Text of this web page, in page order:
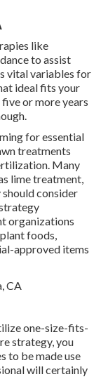
like
to assist
vital variables for
ideal fits your
or more years
foressential
treatments
Many
lime treatment,
consider
organizations
foods,
approved items
one-size-fits-
strategy, you
to be made use
will certainly